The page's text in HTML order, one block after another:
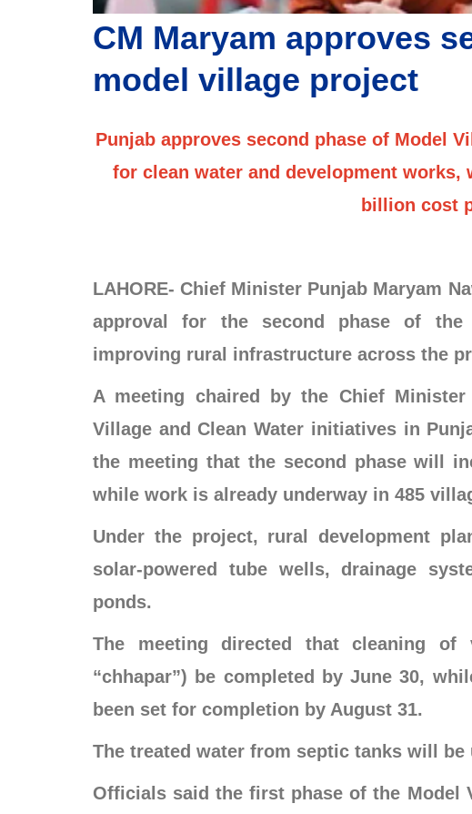
CM Maryam approves
model village project
Punjab approves second phase of Model
for clean water and development
billion cost
LAHORE- Chief Minister Punjab Maryam
approval for the second phase of
improving rural infrastructure across the
A meeting chaired by the Chief
Village and Clean Water initiatives in
the meeting that the second phase will
while work is already underway in 485
Under the project, rural development
solar-powered tube wells, drainage
ponds.
The meeting directed that cleaning
“chhapar”) be completed by June 30,
been set for completion by August 31.
The treated water from septic tanks will
Officials said the first phase of the Model